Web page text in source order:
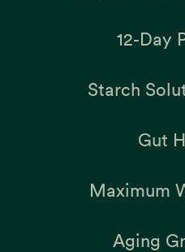
12-Day
Starch
Gut
Maximum
Aging